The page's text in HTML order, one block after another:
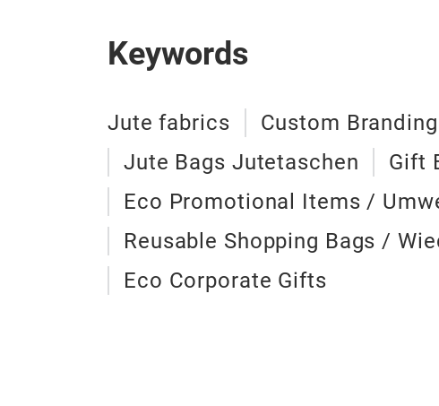
Keywords
Jute fabrics Custom
Jute Bags Jutetaschen
Gift
Eco Promotional Items /
Reusable Shopping Bags /
Eco Corporate Gifts